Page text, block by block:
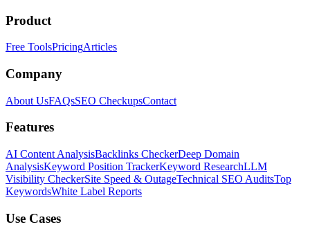
Product
Free ToolsPricingArticles
Company
About UsFAQsSEO CheckupsContact
Features
AI Content AnalysisBacklinks CheckerDeep Domain
AnalysisKeyword Position TrackerKeyword ResearchLLM
Visibility CheckerSite Speed & OutageTechnical SEO AuditsTop
KeywordsWhite Label Reports
Use Cases